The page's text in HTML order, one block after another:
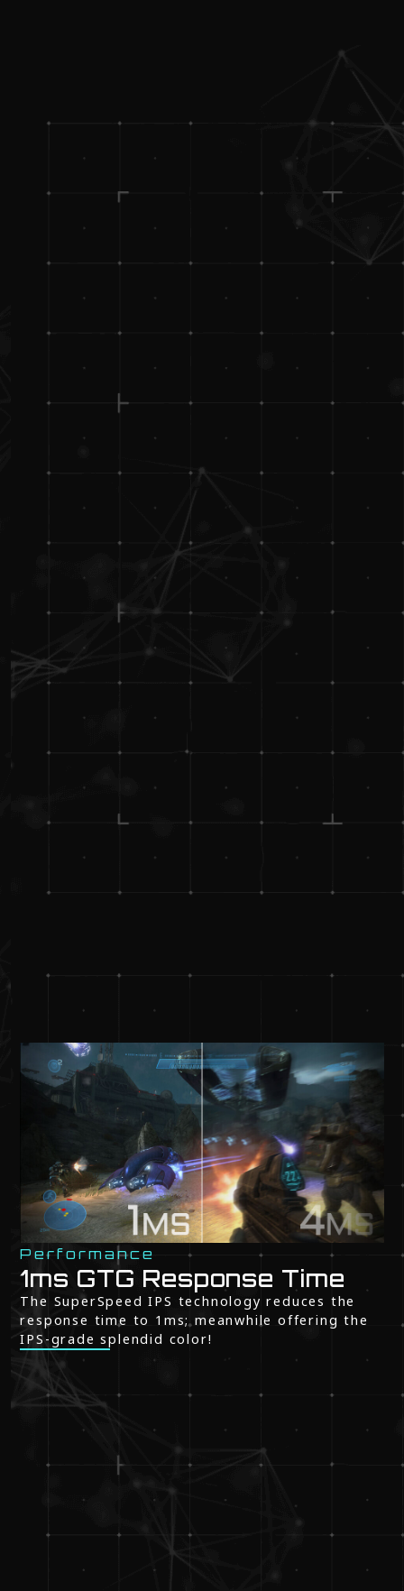
Performance
1ms GTG Response Time
The SuperSpeed IPS technology reduces the
response time to 1ms; meanwhile offering the
IPS-grade splendid color!